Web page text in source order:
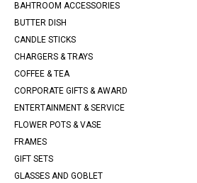
BAHTROOM ACCESSORIES
BUTTER DISH
CANDLE STICKS
CHARGERS & TRAYS
COFFEE & TEA
CORPORATE GIFTS & AWARD
ENTERTAINMENT & SERVICE
FLOWER POTS & VASE
FRAMES
GIFT SETS
GLASSES AND GOBLET